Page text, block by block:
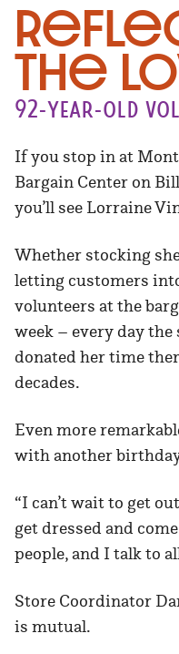
the
92-year-old
If you stop in at
Bargain Center on
you’ll see Lorraine
Whether stocking
letting customers
volunteers at the
week – every day the
donated her time
decades.
Even more
with another
“I can’t wait to get
get dressed and
people, and I talk to
Store Coordinator
is mutual.